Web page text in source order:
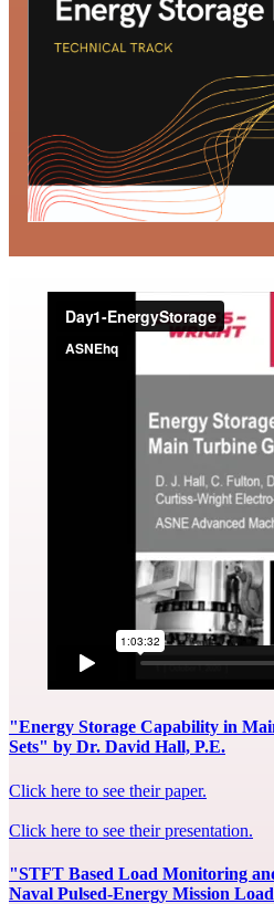
"Energy Storage Capability in
Sets" by Dr. David Hall, P.E.
Click here to see their paper.
Click here to see their presentation.
"STFT Based Load Monitoring
Naval Pulsed-Energy Mission